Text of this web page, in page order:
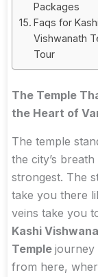
Packages
Faqs for Kashi
Vishwanath
Tour
The Temple
the Heart of
The temple
the city’s breath
strongest. The
take you there
veins take you
Kashi
Temple journey
from here,